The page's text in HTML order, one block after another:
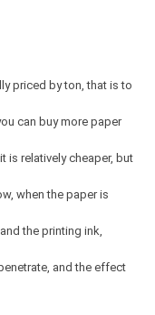
priced by ton, that is to
can buy more paper
is relatively cheaper, but
when the paper is
the printing ink,
and the effect